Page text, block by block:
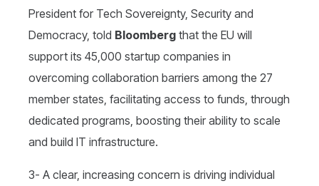
President for Tech Sovereignty, Security and
Democracy, told Bloomberg that the EU will
support its 45,000 startup companies in
overcoming collaboration barriers among the 27
member states, facilitating access to funds, through
dedicated programs, boosting their ability to scale
and build IT infrastructure.
3- A clear, increasing concern is driving individual